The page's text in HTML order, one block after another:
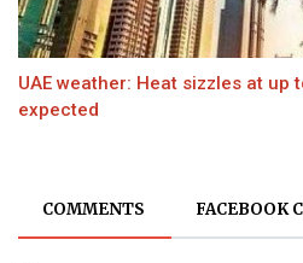
UAE weather: Heat sizzles at up
expected
COMMENTS FACEBOOK